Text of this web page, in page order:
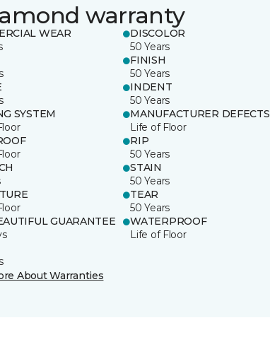
warranty
WEAR
DISCOLOR
50 Years
FINISH
50 Years
INDENT
50 Years
SYSTEM
MANUFACTURER DEFECTS
Life of Floor
RIP
50 Years
STAIN
50 Years
TEAR
50 Years
GUARANTEE
WATERPROOF
Life of Floor
About Warranties